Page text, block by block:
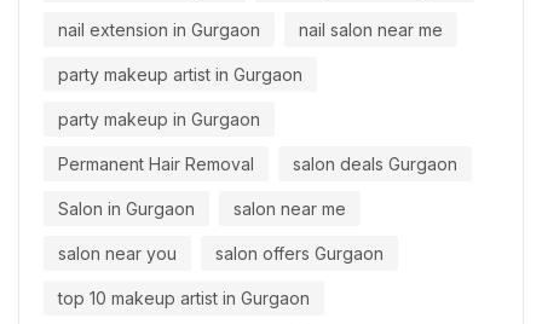
nail extension in Gurgaon nail salon near me
party makeup artist in Gurgaon
party makeup in Gurgaon
Permanent Hair Removal salon deals Gurgaon
Salon in Gurgaon salon near me
salon near you salon offers Gurgaon
top 10 makeup artist in Gurgaon